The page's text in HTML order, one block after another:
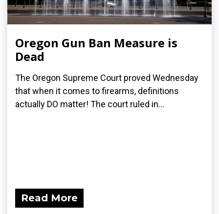
Oregon Gun Ban Measure is
Dead
The Oregon Supreme Court proved Wednesday
that when it comes to firearms, definitions
actually DO matter! The court ruled in...
Read More